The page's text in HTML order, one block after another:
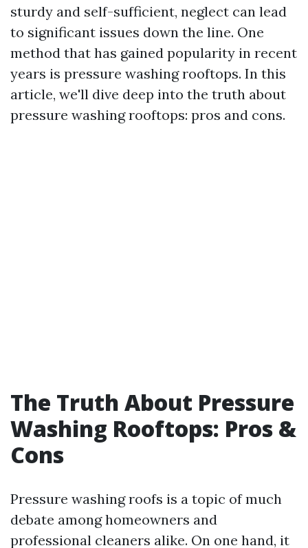
sturdy and self-sufficient, neglect can lead
to significant issues down the line. One
method that has gained popularity in recent
years is pressure washing rooftops. In this
article, we'll dive deep into the truth about
pressure washing rooftops: pros and cons.
The Truth About Pressure
Washing Rooftops: Pros &
Cons
Pressure washing roofs is a topic of much
debate among homeowners and
professional cleaners alike. On one hand, it